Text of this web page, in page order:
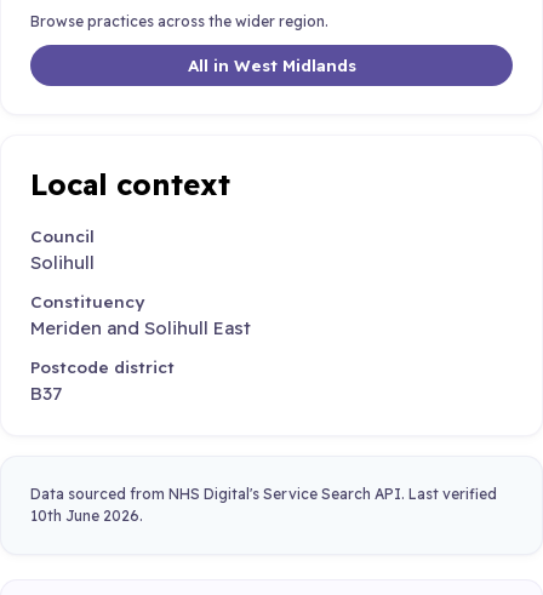
Browse practices across the wider region.
All in West Midlands
Local context
Council
Solihull
Constituency
Meriden and Solihull East
Postcode district
B37
Data sourced from NHS Digital's Service Search API. Last verified
10th June 2026.